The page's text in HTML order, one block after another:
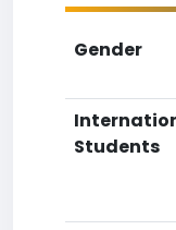
Gender
Students